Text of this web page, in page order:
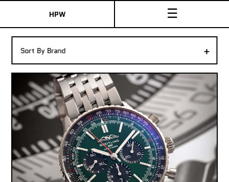
HPW ☰
Shop New & Pre-Owned Watches
Sydney Australia
+
Sort By Brand